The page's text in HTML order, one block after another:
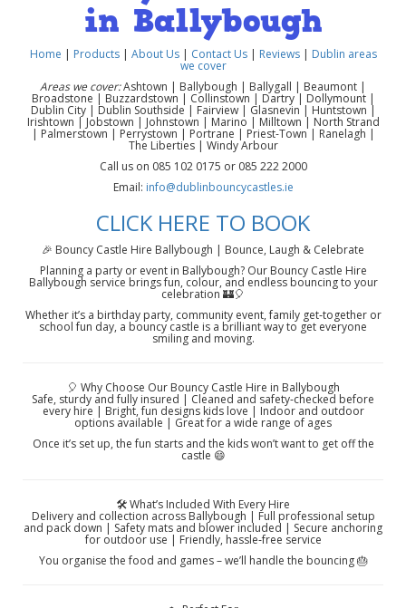
in Ballybough
Home | Products | About Us| Contact Us| Reviews| Dublin areas
we cover
Areas we cover:Ashtown | Ballybough | Ballygall | Beaumont |
Broadstone | Buzzardstown | Collinstown | Dartry | Dollymount |
Dublin City | Dublin Southside | Fairview | Glasnevin | Huntstown |
Irishtown | Jobstown | Johnstown | Marino | Milltown | North Strand
| Palmerstown | Perrystown | Portrane | Priest-Town | Ranelagh |
The Liberties | Windy Arbour
Call us on 085 102 0175 or 085 222 2000
Email: info@dublinbouncycastles.ie
CLICK HERE TO BOOK
🎉 Bouncy Castle Hire Ballybough | Bounce, Laugh & Celebrate
Planning a party or event in Ballybough? Our Bouncy Castle Hire
Ballybough service brings fun, colour, and endless bouncing to your
celebration 🏰🎈
Whether it’s a birthday party, community event, family get‑together or
school fun day, a bouncy castle is a brilliant way to get everyone
smiling and moving.
🎈 Why Choose Our Bouncy Castle Hire in Ballybough
Safe, sturdy and fully insured | Cleaned and safety‑checked before
every hire | Bright, fun designs kids love | Indoor and outdoor
options available | Great for a wide range of ages
Once it’s set up, the fun starts and the kids won’t want to get off the
castle 😄
🛠️ What’s Included With Every Hire
Delivery and collection across Ballybough | Full professional setup
and pack down | Safety mats and blower included | Secure anchoring
for outdoor use | Friendly, hassle‑free service
You organise the food and games – we’ll handle the bouncing 🎂